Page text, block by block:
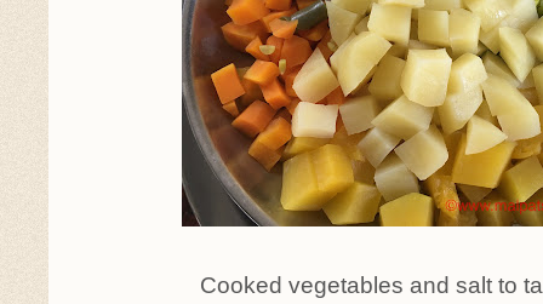
Cooked vegetables and salt to